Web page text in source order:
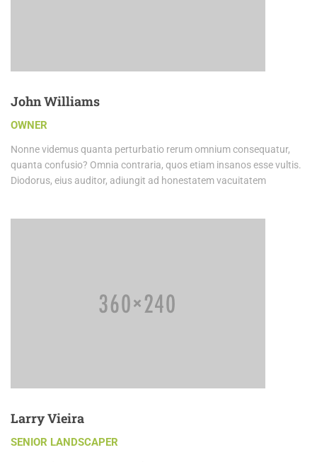
John Williams
OWNER
Nonne videmus quanta perturbatio rerum omnium consequatur,
quanta confusio? Omnia contraria, quos etiam insanos esse vultis.
Diodorus, eius auditor, adiungit ad honestatem vacuitatem
Larry Vieira
SENIOR LANDSCAPER